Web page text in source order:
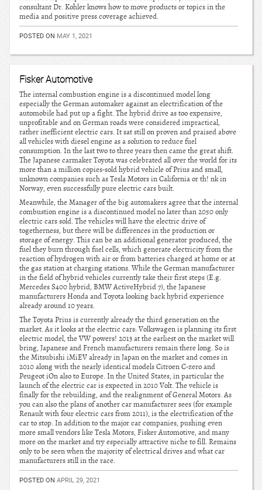
consultant Dr. Kohler knows how to move products or topics in the
media and positive press coverage achieved.
POSTED ON MAY 1, 2021
Fisker Automotive
The internal combustion engine is a discontinued model long
especially the German automaker against an electrification of the
automobile had put up a fight. The hybrid drive as too expensive,
unprofitable and on German roads were considered impractical,
rather inefficient electric cars. It sat still on proven and praised above
all vehicles with diesel engine as a solution to reduce fuel
consumption. In the last two to three years then came the great shift.
The Japanese carmaker Toyota was celebrated all over the world for its
more than a million copies-sold hybrid vehicle of Prius and small,
unknown companies such as Tesla Motors in California or th! nk in
Norway, even successfully pure electric cars built.
Meanwhile, the Manager of the big automakers agree that the internal
combustion engine is a discontinued model no later than 2050 only
electric cars sold. The vehicles will have the electric drive of
togetherness, but there will be differences in the production or
storage of energy. This can be an additional generator produced, the
fuel they burn through fuel cells, which generate electricity from the
reaction of hydrogen with air or from batteries charged at home or at
the gas station at charging stations. While the German manufacturer
in the field of hybrid vehicles currently take their first steps (E.g.
Mercedes S400 hybrid, BMW ActiveHybrid 7), the Japanese
manufacturers Honda and Toyota looking back hybrid experience
already around 10 years.
The Toyota Prius is currently already the third generation on the
market. As it looks at the electric cars: Volkswagen is planning its first
electric model, the VW powers! 2013 at the earliest on the market will
bring, Japanese and French manufacturers remain there long. So is
the Mitsubishi iMiEV already in Japan on the market and comes in
2010 along with the nearly identical models Citroen C-zero and
Peugeot iOn also to Europe. In the United States, in particular the
launch of the electric car is expected in 2010 Volt. The vehicle is
finally for the rebuilding, and the realignment of General Motors. As
you can also the plans of another car manufacturer sees (for example
Renault with four electric cars from 2011), is the electrification of the
car to stop. In addition to the major car companies, pushing even
more small vendors like Tesla Motors, Fisker Automotive, and many
more on the market and try especially attractive niche to fill. Remains
only to be seen when the majority of electrical drives and what car
manufacturers still in the race.
POSTED ON APRIL 29, 2021